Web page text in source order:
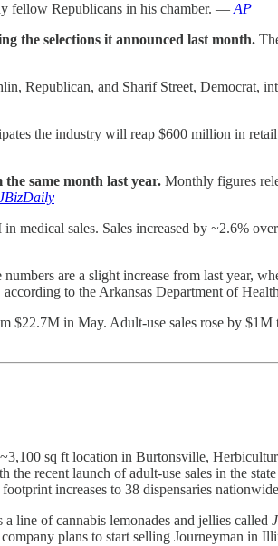
fellow Republicans in his chamber. — AP
the selections it announced last month.
Republican, and Sharif Street, Democrat,
the industry will reap $600 million in
same month last year. Monthly figures
medical sales. Sales increased by ~2.6%
numbers are a slight increase from last year,
according to the Arkansas Department of
$22.7M in May. Adult-use sales rose by
sq ft location in Burtonsville,
recent launch of adult-use sales in the
increases to 38 dispensaries
a line of cannabis lemonades and jellies called
plans to start selling Journeyman in